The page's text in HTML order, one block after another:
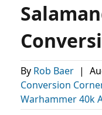
By Rob Baer |
Conversion Corner
Warhammer 40k